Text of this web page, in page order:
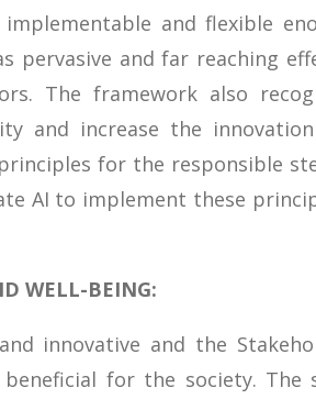
and flexible
pervasive and far reaching
The framework also
and increase the
for the responsible
AI to implement these
WELL-BEING:
innovative and the
for the society. The